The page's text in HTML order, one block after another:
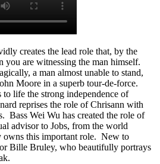
creates the lead role that, by the
you are witnessing the man himself.
a man almost unable to stand,
Moore in a superb tour-de-force.
life the strong independence of
reprises the role of Chrisann with
Bass Wei Wu has created the role of
advisor to Jobs, from the world
owns this important role. New to
Bille Bruley, who beautifully portrays